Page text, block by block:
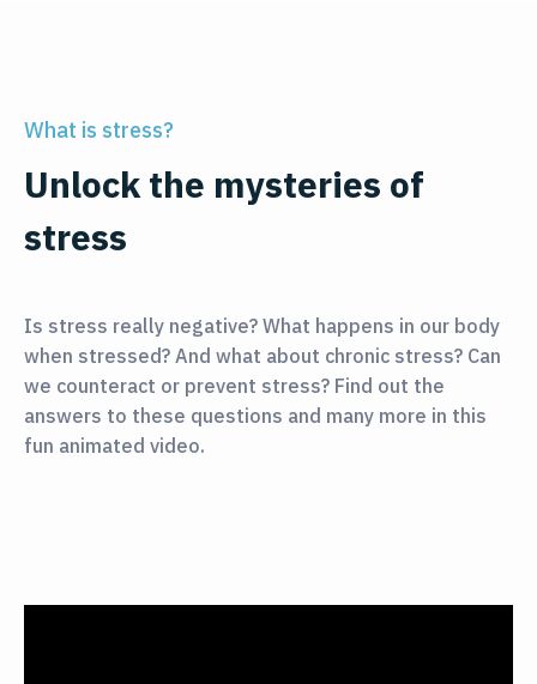
What is stress?
Unlock the mysteries of
stress
Is stress really negative? What happens in our body
when stressed? And what about chronic stress? Can
we counteract or prevent stress? Find out the
answers to these questions and many more in this
fun animated video.